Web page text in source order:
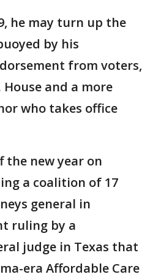
he may turn up the
by his
from voters,
House and a more
who takes office
the new year on
a coalition of 17
general in
ruling by a
judge in Texas that
era Affordable Care